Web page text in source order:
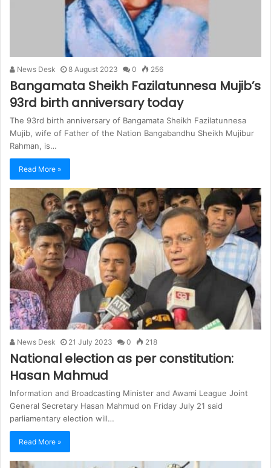
News Desk 8 August 2023 0 256
Bangamata Sheikh Fazilatunnesa Mujib’s
93rd birth anniversary today
The 93rd birth anniversary of Bangamata Sheikh Fazilatunnesa
Mujib, wife of Father of the Nation Bangabandhu Sheikh Mujibur
Rahman, is…
Read More »
News Desk 21 July 2023 0 218
National election as per constitution:
Hasan Mahmud
Information and Broadcasting Minister and Awami League Joint
General Secretary Hasan Mahmud on Friday July 21 said
parliamentary election will…
Read More »